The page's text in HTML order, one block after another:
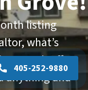
listing
what’s
a cash offer
anything and
405-252-9880